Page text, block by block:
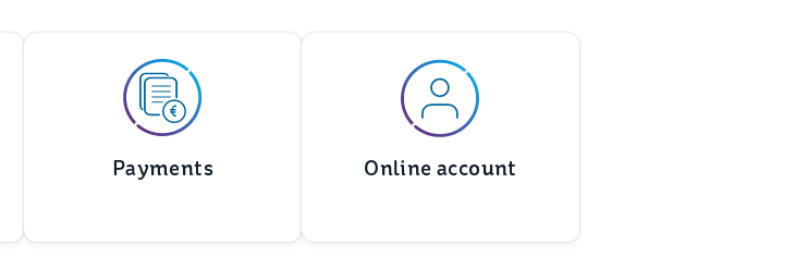
Payments Online account